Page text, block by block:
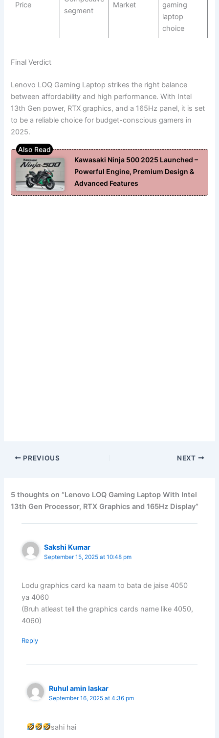
Price
segment
Market
gaming
laptop
choice
Final Verdict
Lenovo LOQ Gaming Laptop strikes the right balance
between affordability and high performance. With Intel
13th Gen power, RTX graphics, and a 165Hz panel, it is set
to be a reliable choice for budget-conscious gamers in
2025.
Kawasaki Ninja 500 2025 Launched –
Powerful Engine, Premium Design &
Advanced Features
PREVIOUS NEXT
5 thoughts on “Lenovo LOQ Gaming Laptop With Intel
13th Gen Processor, RTX Graphics and 165Hz Display”
Sakshi Kumar
September 15, 2025 at 10:48 pm
Lodu graphics card ka naam to bata de jaise 4050
ya 4060
(Bruh atleast tell the graphics cards name like 4050,
4060)
Reply
Ruhul amin laskar
September 16, 2025 at 4:36 pm
sahi hai